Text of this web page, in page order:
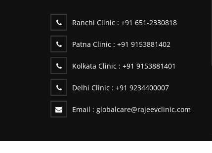
Ranchi Clinic : +91 651-2330818
Patna Clinic : +91 9153881402
Kolkata Clinic : +91 9153881401
Delhi Clinic : +91 9234400007
Email : globalcare@rajeevclinic.com